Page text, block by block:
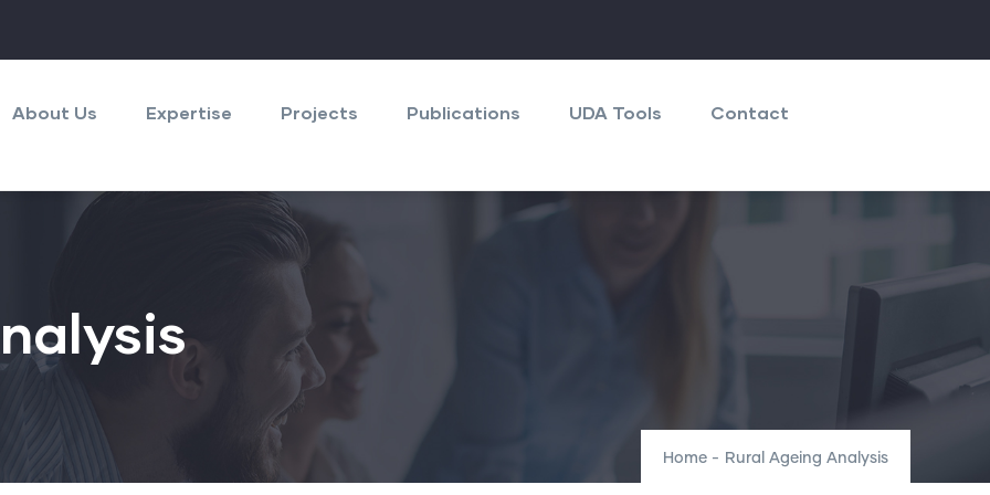
About Us Expertise Projects Publications UDA Tools Contact
Home - Rural Ageing Analysis